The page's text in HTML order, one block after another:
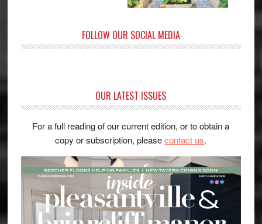
FOLLOW OUR SOCIAL MEDIA
OUR LATEST ISSUES
For a full reading of our current edition, or to obtain a
copy or subscription, pleasecontact us.